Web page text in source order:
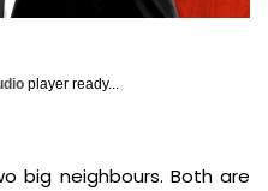
player ready...
big neighbours. Both are